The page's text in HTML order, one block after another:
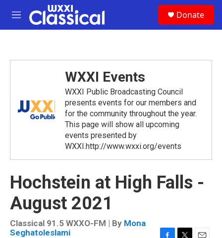
Skip to main content
M
e
Donate
WXXI Events
WXXI Public Broadcasting Council
presents events for our members and
for the community throughout the year.
This page will show all upcoming
events presented by
WXXI.http://www.wxxi.org/events
Hochstein at High Falls -
August 2021
Classical 91.5 WXXO-FM | By Mona
Seghatoleslami